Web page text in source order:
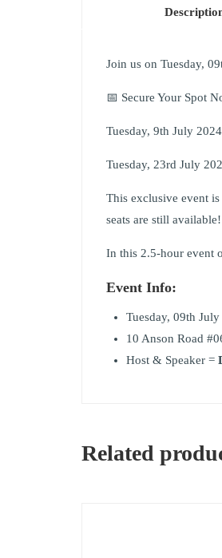
Join us on Tuesday,
📅 Secure Your Spot
Tuesday, 9th July 2024
Tuesday, 23rd July
This exclusive event
seats are still
In this 2.5-hour event
Event Info:
Tuesday, 09th
10 Anson Road
Host & Speaker =
Related